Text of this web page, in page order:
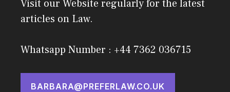
Visit our Website regularly for the latest
articles on Law.
Whatsapp Number : +44 7362 036715
BARBARA@PREFERLAW.CO.UK